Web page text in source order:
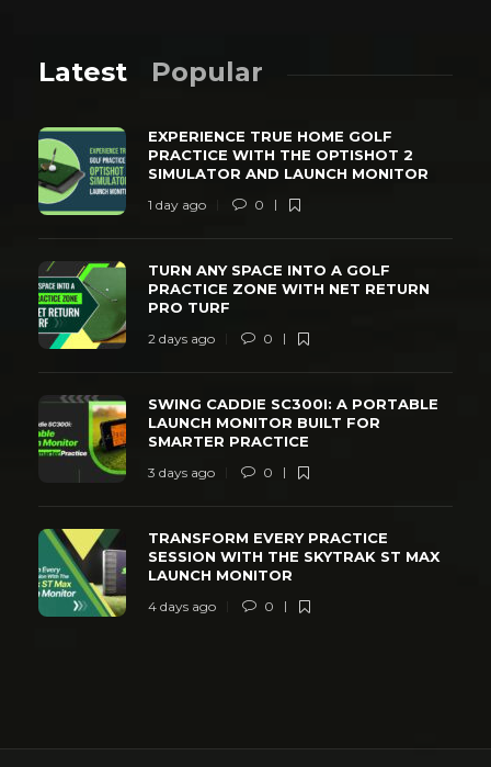
Latest Popular
EXPERIENCE TRUE HOME GOLF
PRACTICE WITH THE OPTISHOT 2
SIMULATOR AND LAUNCH MONITOR
1 day ago 0
TURN ANY SPACE INTO A GOLF
PRACTICE ZONE WITH NET RETURN
PRO TURF
2 days ago 0
SWING CADDIE SC300I: A PORTABLE
LAUNCH MONITOR BUILT FOR
SMARTER PRACTICE
3 days ago 0
TRANSFORM EVERY PRACTICE
SESSION WITH THE SKYTRAK ST MAX
LAUNCH MONITOR
4 days ago 0